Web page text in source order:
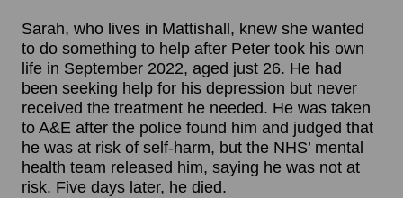
Sarah, who lives in Mattishall, knew she wanted
to do something to help after Peter took his own
life in September 2022, aged just 26. He had
been seeking help for his depression but never
received the treatment he needed. He was taken
to A&E after the police found him and judged that
he was at risk of self-harm, but the NHS’ mental
health team released him, saying he was not at
risk. Five days later, he died.